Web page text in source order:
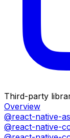
Third-party
Overview
@react-native-
@react-native-